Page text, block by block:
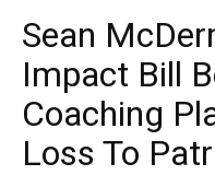
Sean
Impact Bill
Coaching
Loss To